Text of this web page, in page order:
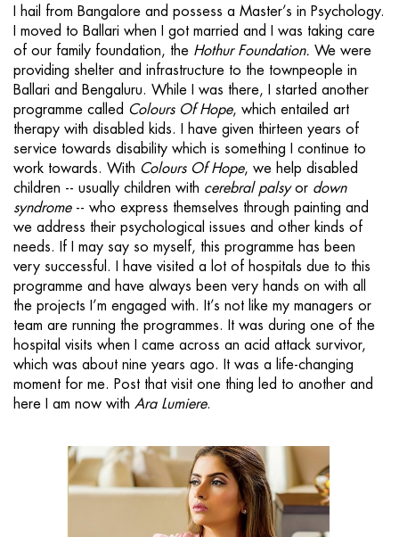
I hail from Bangalore and possess a Master’s in Psychology.
I moved to Ballari when I got married and I was taking care
of our family foundation, the Hothur Foundation. We were
providing shelter and infrastructure to the townpeople in
Ballari and Bengaluru. While I was there, I started another
programme called Colours Of Hope, which entailed art
therapy with disabled kids. I have given thirteen years of
service towards disability which is something I continue to
work towards. With Colours Of Hope, we help disabled
children -- usually children with cerebral palsyor down
syndrome-- who express themselves through painting and
we address their psychological issues and other kinds of
needs. If I may say so myself, this programme has been
very successful. I have visited a lot of hospitals due to this
programme and have always been very hands on with all
the projects I’m engaged with. It’s not like my managers or
team are running the programmes. It was during one of the
hospital visits when I came across an acid attack survivor,
which was about nine years ago. It was a life-changing
moment for me. Post that visit one thing led to another and
here I am now with Ara Lumiere.